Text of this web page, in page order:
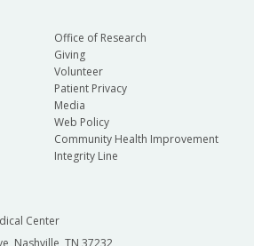
Office of Research
Giving
Volunteer
Patient Privacy
Media
Web Policy
Community Health Improvement
Integrity Line
Center